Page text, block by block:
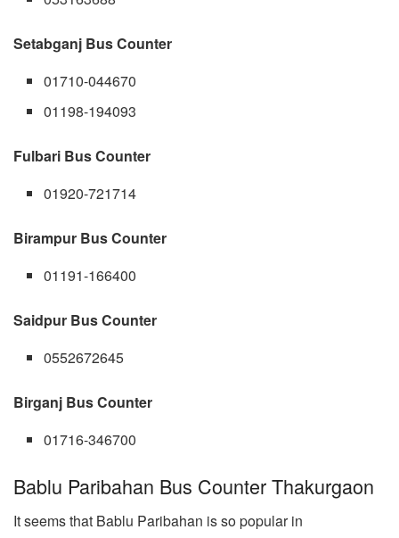
Setabganj Bus Counter
01710-044670
01198-194093
Fulbari Bus Counter
01920-721714
Birampur Bus Counter
01191-166400
Saidpur Bus Counter
0552672645
Birganj Bus Counter
01716-346700
Bablu Paribahan Bus Counter Thakurgaon
It seems that Bablu Paribahan is so popular in